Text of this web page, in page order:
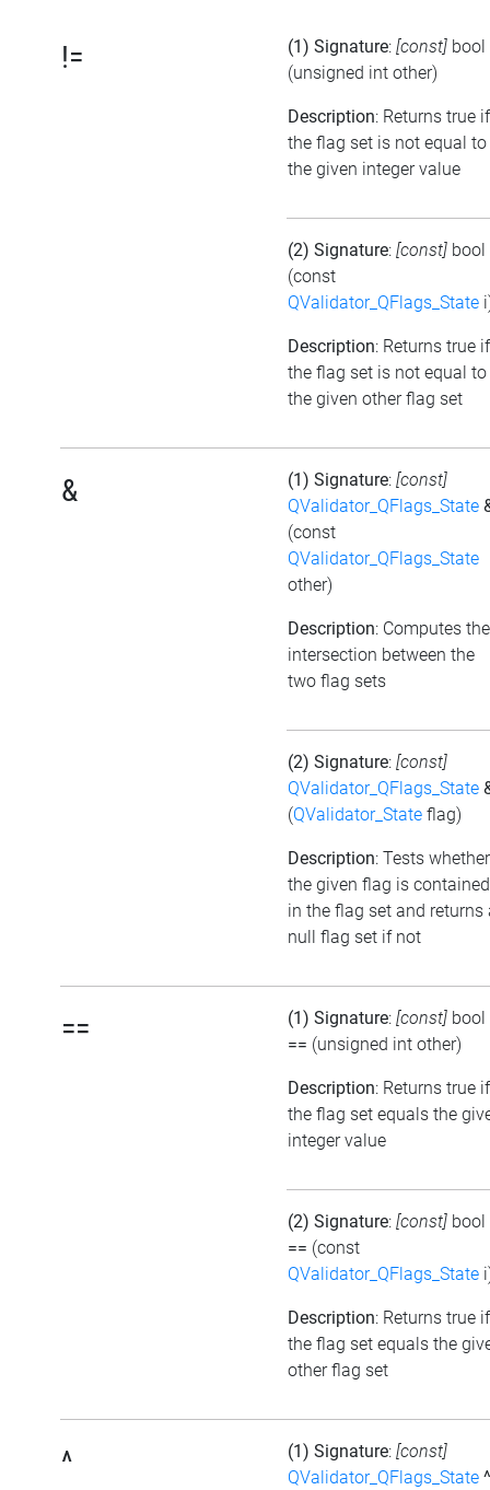
!= (1) Signature: [const] bool
(unsigned int other)
Description: Returns true if
the flag set is not equal to
the given integer value
(2) Signature: [const] bool
(const
QValidator_QFlags_State
Description: Returns true if
the flag set is not equal to
the given other flag set
& (1) Signature: [const]
QValidator_QFlags_State
(const
QValidator_QFlags_State
other)
Description: Computes the
intersection between the
two flag sets
(2) Signature: [const]
QValidator_QFlags_State
(QValidator_State flag)
Description: Tests whether
the given flag is contained
in the flag set and returns
null flag set if not
== (1) Signature: [const] bool
== (unsigned int other)
Description: Returns true if
the flag set equals the
integer value
(2) Signature: [const] bool
== (const
QValidator_QFlags_State
Description: Returns true if
the flag set equals the
other flag set
^ (1) Signature: [const]
QValidator_QFlags_State ^